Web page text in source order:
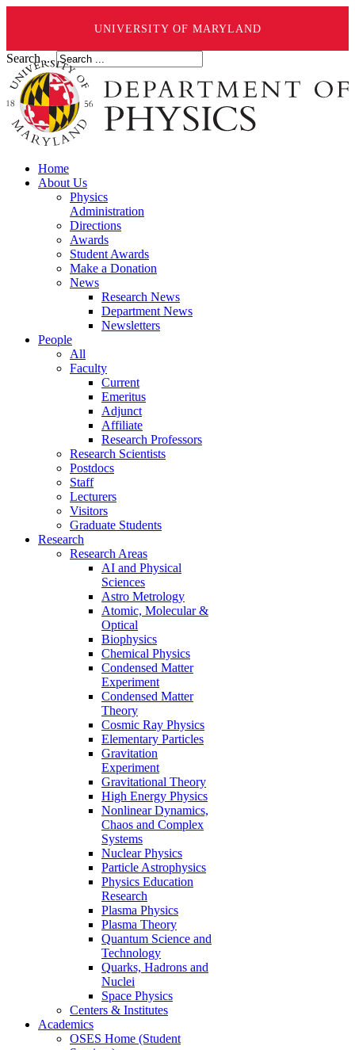
UNIVERSITY OF MARYLAND
Search ...
Home
About Us
Physics
Administration
Directions
Awards
Student Awards
Make a Donation
News
Research News
Department News
Newsletters
People
All
Faculty
Current
Emeritus
Adjunct
Affiliate
Research Professors
Research Scientists
Postdocs
Staff
Lecturers
Visitors
Graduate Students
Research
Research Areas
AI and Physical
Sciences
Astro Metrology
Atomic, Molecular &
Optical
Biophysics
Chemical Physics
Condensed Matter
Experiment
Condensed Matter
Theory
Cosmic Ray Physics
Elementary Particles
Gravitation
Experiment
Gravitational Theory
High Energy Physics
Nonlinear Dynamics,
Chaos and Complex
Systems
Nuclear Physics
Particle Astrophysics
Physics Education
Research
Plasma Physics
Plasma Theory
Quantum Science and
Technology
Quarks, Hadrons and
Nuclei
Space Physics
Centers & Institutes
Academics
OSES Home (Student